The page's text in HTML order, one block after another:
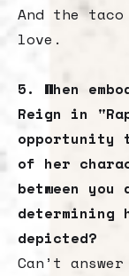
And the
love.
5. When
Reign in
opportunity
of her
between
determining
depicted?
Can’t